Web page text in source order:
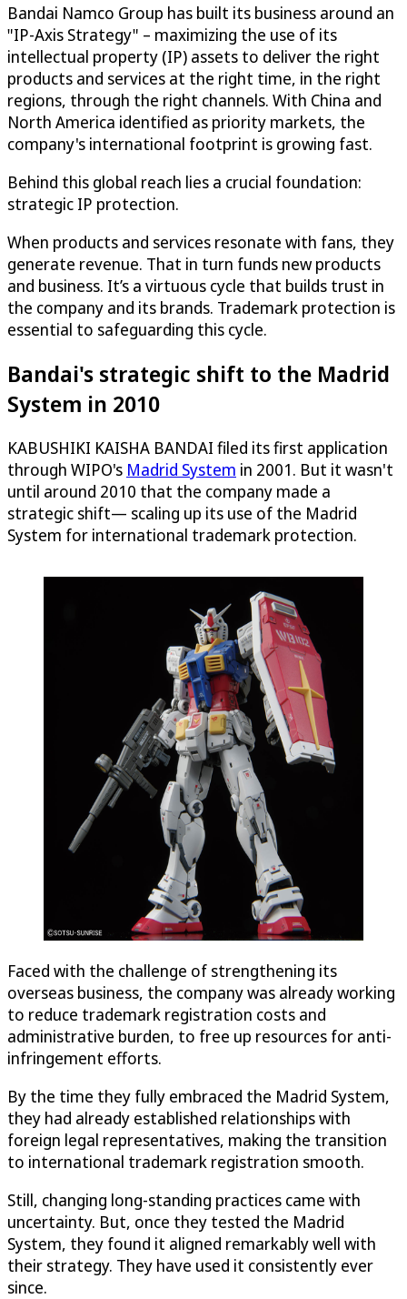
Bandai Namco Group has built its business around an
"IP-Axis Strategy" – maximizing the use of its
intellectual property (IP) assets to deliver the right
products and services at the right time, in the right
regions, through the right channels. With China and
North America identified as priority markets, the
company's international footprint is growing fast.
Behind this global reach lies a crucial foundation:
strategic IP protection.
When products and services resonate with fans, they
generate revenue. That in turn funds new products
and business. It’s a virtuous cycle that builds trust in
the company and its brands. Trademark protection is
essential to safeguarding this cycle.
Bandai's strategic shift to the Madrid
System in 2010
KABUSHIKI KAISHA BANDAI filed its first application
through WIPO's Madrid System in 2001. But it wasn't
until around 2010 that the company made a
strategic shift— scaling up its use of the Madrid
System for international trademark protection.
Faced with the challenge of strengthening its
overseas business, the company was already working
to reduce trademark registration costs and
administrative burden, to free up resources for anti-
infringement efforts.
By the time they fully embraced the Madrid System,
they had already established relationships with
foreign legal representatives, making the transition
to international trademark registration smooth.
Still, changing long-standing practices came with
uncertainty. But, once they tested the Madrid
System, they found it aligned remarkably well with
their strategy. They have used it consistently ever
since.